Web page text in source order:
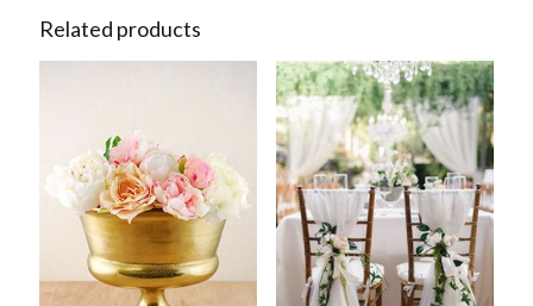
Related products